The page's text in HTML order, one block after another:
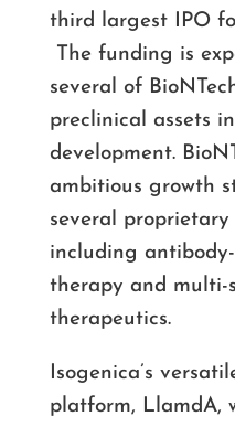
third largest IPO
The funding is
several of
preclinical assets
development.
ambitious growth
several
including
therapy and multi-
therapeutics.
Isogenica’s
platform, LlamdA,